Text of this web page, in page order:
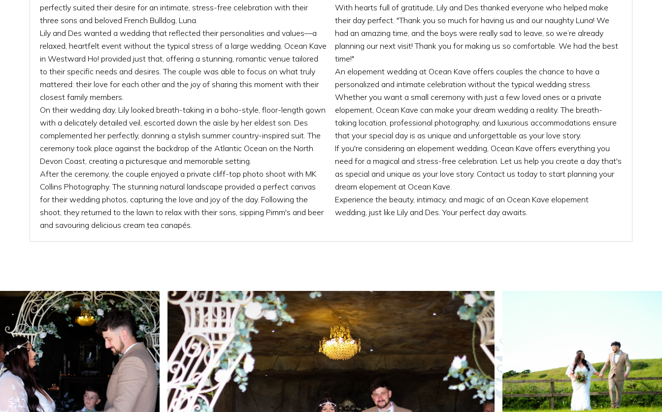
perfectly suited their desire for an intimate, stress-free celebration with their
three sons and beloved French Bulldog, Luna.
Lily and Des wanted a wedding that reflected their personalities and values—a
relaxed, heartfelt event without the typical stress of a large wedding. Ocean Kave
in Westward Ho! provided just that, offering a stunning, romantic venue tailored
to their specific needs and desires. The couple was able to focus on what truly
mattered: their love for each other and the joy of sharing this moment with their
closest family members.
On their wedding day, Lily looked breath-taking in a boho-style, floor-length gown
with a delicately detailed veil, escorted down the aisle by her eldest son. Des
complemented her perfectly, donning a stylish summer country-inspired suit. The
ceremony took place against the backdrop of the Atlantic Ocean on the North
Devon Coast, creating a picturesque and memorable setting.
After the ceremony, the couple enjoyed a private cliff-top photo shoot with MK
Collins Photography. The stunning natural landscape provided a perfect canvas
for their wedding photos, capturing the love and joy of the day. Following the
shoot, they returned to the lawn to relax with their sons, sipping Pimm's and beer
and savouring delicious cream tea canapés.
With hearts full of gratitude, Lily and Des thanked everyone who helped make
their day perfect. "Thank you so much for having us and our naughty Luna! We
had an amazing time, and the boys were really sad to leave, so we’re already
planning our next visit! Thank you for making us so comfortable. We had the best
time!"
An elopement wedding at Ocean Kave offers couples the chance to have a
personalized and intimate celebration without the typical wedding stress.
Whether you want a small ceremony with just a few loved ones or a private
elopement, Ocean Kave can make your dream wedding a reality. The breath-
taking location, professional photography, and luxurious accommodations ensure
that your special day is as unique and unforgettable as your love story.
If you're considering an elopement wedding, Ocean Kave offers everything you
need for a magical and stress-free celebration. Let us help you create a day that's
as special and unique as your love story. Contact us today to start planning your
dream elopement at Ocean Kave.
Experience the beauty, intimacy, and magic of an Ocean Kave elopement
wedding, just like Lily and Des. Your perfect day awaits.